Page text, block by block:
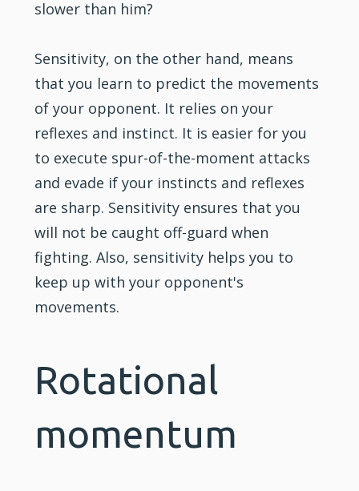
slower than him?
Sensitivity, on the other hand, means
that you learn to predict the movements
of your opponent. It relies on your
reflexes and instinct. It is easier for you
to execute spur-of-the-moment attacks
and evade if your instincts and reflexes
are sharp. Sensitivity ensures that you
will not be caught off-guard when
fighting. Also, sensitivity helps you to
keep up with your opponent's
movements.
Rotational
momentum